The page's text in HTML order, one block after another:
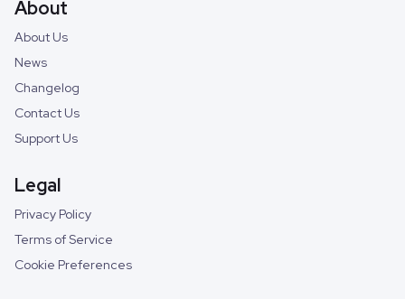
About
About Us
News
Changelog
Contact Us
Support Us
Legal
Privacy Policy
Terms of Service
Cookie Preferences